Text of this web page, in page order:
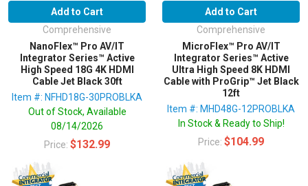
Add to Cart
Comprehensive
NanoFlex™ Pro AV/IT
Integrator Series™ Active
High Speed 18G 4K HDMI
Cable Jet Black 30ft
Item #: NFHD18G-30PROBLKA
Out of Stock, Available
08/14/2026
Price: $132.99
Add to Cart
Comprehensive
MicroFlex™ Pro AV/IT
Integrator Series™ Active
Ultra High Speed 8K HDMI
Cable with ProGrip™ Jet Black
12ft
Item #: MHD48G-12PROBLKA
In Stock & Ready to Ship!
Price: $104.99